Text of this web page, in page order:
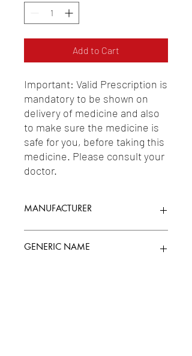
Add to Cart
Important: Valid Prescription is
mandatory to be shown on
delivery of medicine and also
to make sure the medicine is
safe for you, before taking this
medicine. Please consult your
doctor.
MANUFACTURER
GENERIC NAME